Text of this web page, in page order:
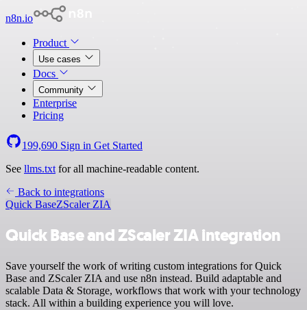
n8n.io
Product
Use cases
Docs
Community
Enterprise
Pricing
199,690 Sign in Get Started
See llms.txt for all machine-readable content.
Back to integrations
Quick BaseZScaler ZIA
Quick Base and ZScaler ZIA integration
Save yourself the work of writing custom integrations for Quick
Base and ZScaler ZIA and use n8n instead. Build adaptable and
scalable Data & Storage, workflows that work with your technology
stack. All within a building experience you will love.